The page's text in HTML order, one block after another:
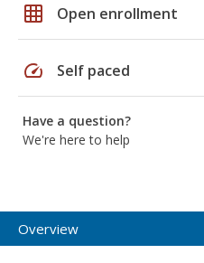
grid_on Open enrollment
speed Self paced
Have a question?
We're here to help
Overview